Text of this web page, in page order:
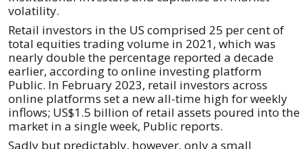
volatility.
Retail investors in the US comprised 25 per cent of
total equities trading volume in 2021, which was
nearly double the percentage reported a decade
earlier, according to online investing platform
Public. In February 2023, retail investors across
online platforms set a new all-time high for weekly
inflows; US$1.5 billion of retail assets poured into the
market in a single week, Public reports.
Sadly but predictably, however, only a small